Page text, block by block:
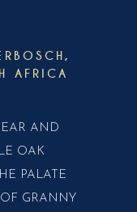
AFRICA
AND
OAK
PALATE
GRANNY